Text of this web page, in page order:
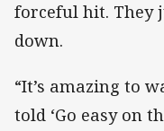
forceful hit. They
down.
“It’s amazing to
told ‘Go easy on